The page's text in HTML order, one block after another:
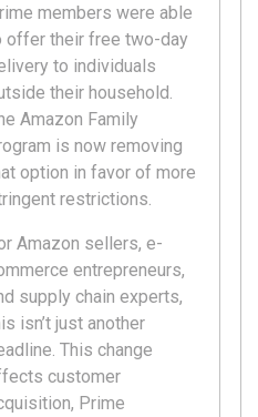
members were able
offer their free two-day
to individuals
their household.
Amazon Family
is now removing
option in favor of more
restrictions.
Amazon sellers, e-
entrepreneurs,
supply chain experts,
isn’t just another
This change
customer
Prime